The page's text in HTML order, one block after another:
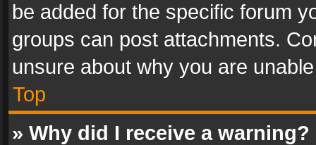
be added for the specific forum
groups can post attachments.
unsure about why you are
Top
» Why did I receive a warning?